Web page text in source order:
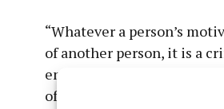
“Whatever a person’s
of another person, it is a
enacted in 2021 and which
of legislation.